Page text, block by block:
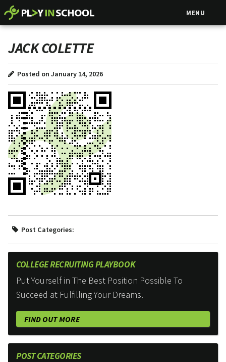
MENU
JACK COLETTE
Posted on January 14, 2026
Post Categories:
COLLEGE RECRUITING PLAYBOOK
Put Yourself in The Best Position Possible To
Succeed at Fulfilling Your Dreams.
FIND OUT MORE
POST CATEGORIES